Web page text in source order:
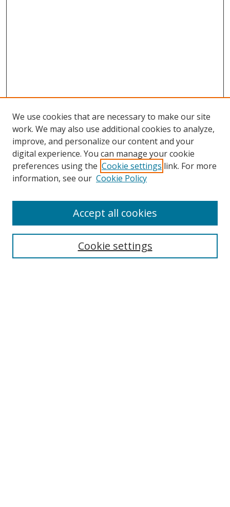
Search
We use cookies that are necessary to make our site
work. We may also use additional cookies to analyze,
improve, and personalize our content and your
digital experience. You can manage your cookie
preferences using the Cookie settings link. For more
information, see our Cookie Policy
Cookie settings
Accept all cookies